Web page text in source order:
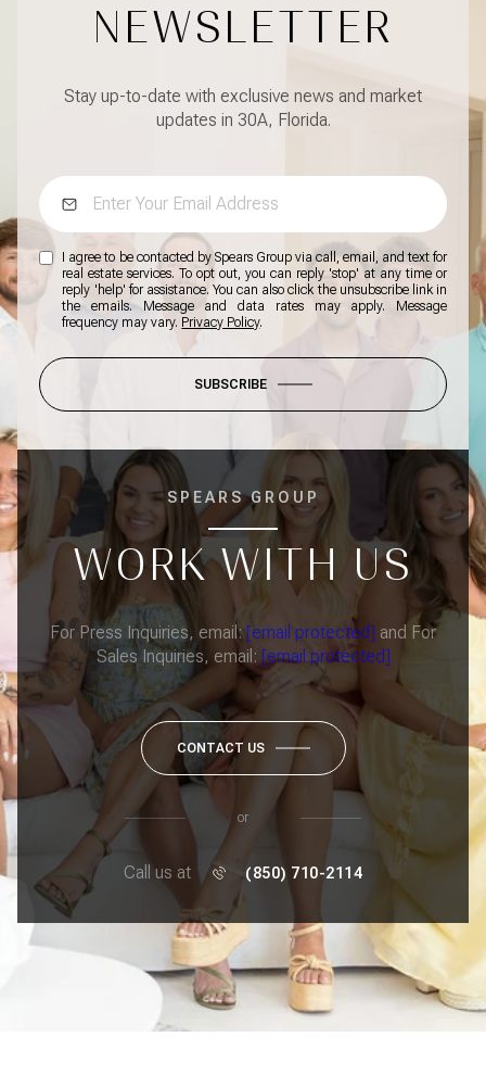
NEWSLETTER
Stay up-to-date with exclusive news and market
updates in 30A, Florida.
I agree to be contacted by Spears Group via call, email, and text for
real estate services. To opt out, you can reply 'stop' at any time or
reply 'help' for assistance. You can also click the unsubscribe link in
the emails. Message and data rates may apply. Message
frequency may vary. Privacy Policy.
SUBSCRIBE
SPEARS GROUP
WORK WITH US
For Press Inquiries, email: [email protected] and For
Sales Inquiries, email: [email protected]
CONTACT US
or
Call us at (850) 710-2114